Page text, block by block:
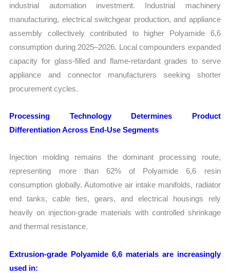
industrial automation investment. Industrial machinery
manufacturing, electrical switchgear production, and appliance
assembly collectively contributed to higher Polyamide 6,6
consumption during 2025–2026. Local compounders expanded
capacity for glass-filled and flame-retardant grades to serve
appliance and connector manufacturers seeking shorter
procurement cycles.
Processing Technology Determines Product
Differentiation Across End-Use Segments
Injection molding remains the dominant processing route,
representing more than 62% of Polyamide 6,6 resin
consumption globally. Automotive air intake manifolds, radiator
end tanks, cable ties, gears, and electrical housings rely
heavily on injection-grade materials with controlled shrinkage
and thermal resistance.
Extrusion-grade Polyamide 6,6 materials are increasingly
used in: